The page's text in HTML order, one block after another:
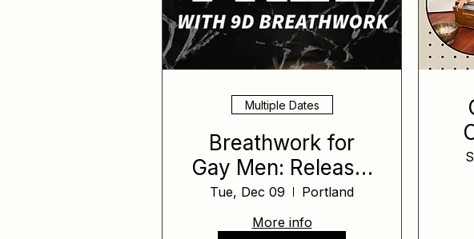
Multiple Dates
Breathwork for
Gay Men: Release,
Reclaim, Rise
Tue, Dec 09
Portland
More info